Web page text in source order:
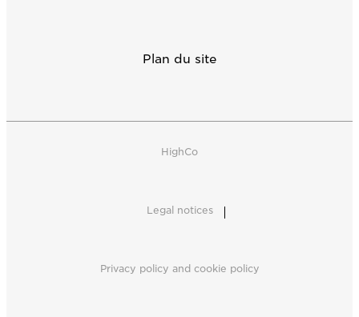
Plan du site
HighCo
Legal notices
Privacy policy and cookie policy